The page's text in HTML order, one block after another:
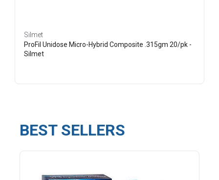
Silmet
ProFil Unidose Micro-Hybrid Composite .315gm 20/pk -
Silmet
BEST SELLERS